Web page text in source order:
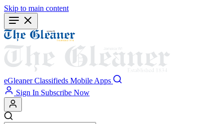
Skip to main content
eGleaner Classifieds Mobile Apps
Sign In Subscribe Now